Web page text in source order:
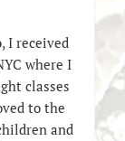
I received
where I
classes
to the
and